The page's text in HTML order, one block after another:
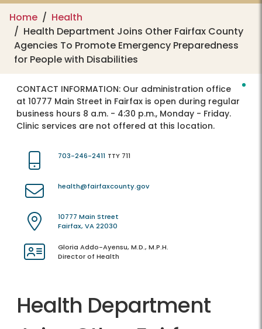
Home
Health
Health Department Joins Other Fairfax County
Agencies To Promote Emergency Preparedness
for People with Disabilities
CONTACT INFORMATION: Our administration office
at 10777 Main Street in Fairfax is open during regular
business hours 8 a.m. - 4:30 p.m., Monday - Friday.
Clinic services are not offered at this location.
703-246-2411 TTY 711
health@fairfaxcounty.gov
10777 Main Street
Fairfax, VA 22030
Gloria Addo-Ayensu, M.D., M.P.H.
Director of Health
Health Department